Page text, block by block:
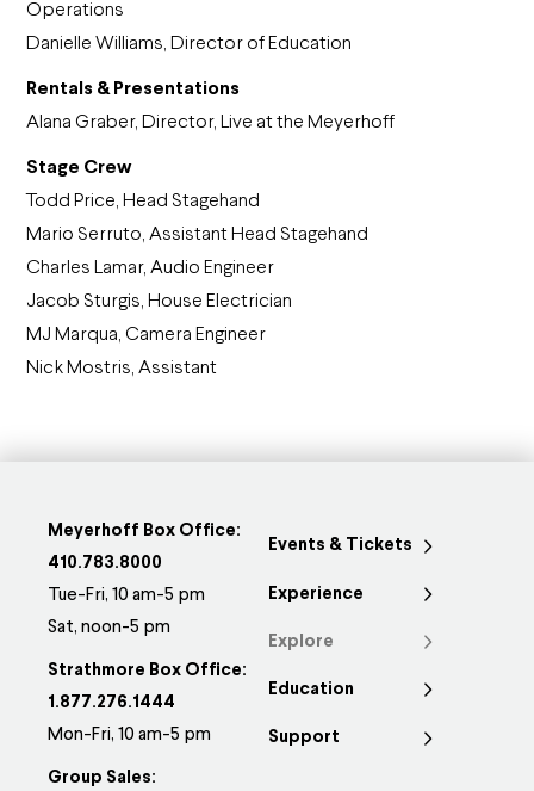
Operations
Danielle Williams, Director of Education
Rentals & Presentations
Alana Graber, Director, Live at the Meyerhoff
Stage Crew
Todd Price, Head Stagehand
Mario Serruto, Assistant Head Stagehand
Charles Lamar, Audio Engineer
Jacob Sturgis, House Electrician
MJ Marqua, Camera Engineer
Nick Mostris, Assistant
Meyerhoff Box Office:
410.783.8000
Tue-Fri, 10 am-5 pm
Sat, noon-5 pm
Strathmore Box Office:
1.877.276.1444
Mon-Fri, 10 am-5 pm
Group Sales:
Events & Tickets
Experience
Explore
Education
Support